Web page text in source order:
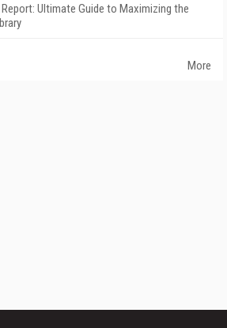
Ultimate Guide to Maximizing the
More